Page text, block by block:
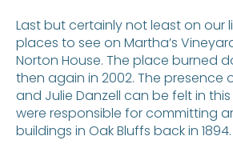
Last but certainly not least on our
places to see on Martha’s
Norton House. The place burned
then again in 2002. The presence
and Julie Danzell can be felt in
were responsible for committing
buildings in Oak Bluffs back in 1894.